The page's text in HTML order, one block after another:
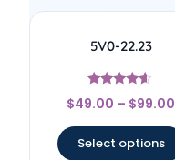
5V0-22.23
Rated
4.44
$49.00 – $99.00
Select options